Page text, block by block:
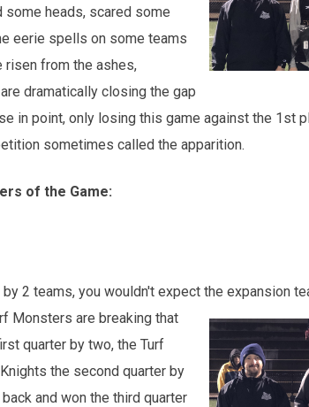
some heads, scared some
eerie spells on some teams
risen from the ashes,
dramatically closing the gap
in point, only losing this game against the 1st
sometimes called the apparition.
of the Game:
2 teams, you wouldn't expect the expansion
Monsters are breaking that
quarter by two, the Turf
the second quarter by
and won the third quarter